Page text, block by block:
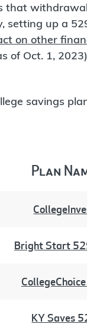
that
setting up a
on other
of Oct. 1,
savings
Plan
Bright Start
KY Saves